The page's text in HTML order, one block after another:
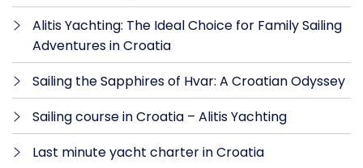
Alitis Yachting: The Ideal Choice for Family Sailing
Adventures in Croatia
Sailing the Sapphires of Hvar: A Croatian Odyssey
Sailing course in Croatia – Alitis Yachting
Last minute yacht charter in Croatia